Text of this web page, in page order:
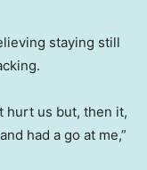
staying still
hurt us but, then it,
had a go at me,”